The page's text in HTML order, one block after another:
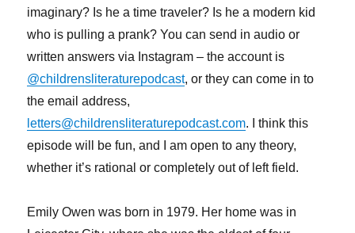
imaginary? Is he a time traveler? Is he a modern kid
who is pulling a prank? You can send in audio or
written answers via Instagram – the account is
@childrensliteraturepodcast, or they can come in to
the email address,
letters@childrensliteraturepodcast.com. I think this
episode will be fun, and I am open to any theory,
whether it’s rational or completely out of left field.
Emily Owen was born in 1979. Her home was in